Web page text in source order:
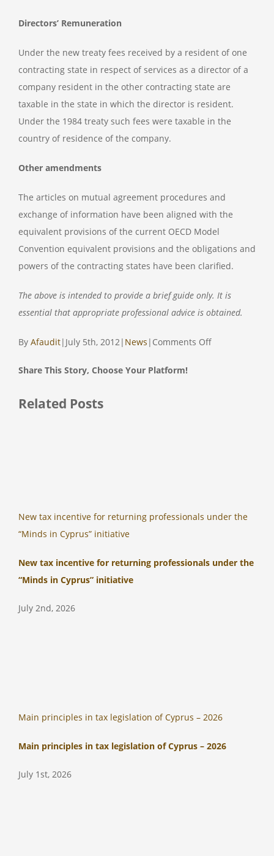
Directors’ Remuneration
Under the new treaty fees received by a resident of one
contracting state in respect of services as a director of a
company resident in the other contracting state are
taxable in the state in which the director is resident.
Under the 1984 treaty such fees were taxable in the
country of residence of the company.
Other amendments
The articles on mutual agreement procedures and
exchange of information have been aligned with the
equivalent provisions of the current OECD Model
Convention equivalent provisions and the obligations and
powers of the contracting states have been clarified.
The above is intended to provide a brief guide only. It is
essential that appropriate professional advice is obtained.
By Afaudit| July 5th, 2012 | News | Comments Offon
Share This Story, Choose Your Platform!
Related Posts
New tax incentive for returning professionals under the
“Minds in Cyprus” initiative
New tax incentive for returning professionals under the
“Minds in Cyprus” initiative
July 2nd, 2026
Main principles in tax legislation of Cyprus – 2026
Main principles in tax legislation of Cyprus – 2026
July 1st, 2026